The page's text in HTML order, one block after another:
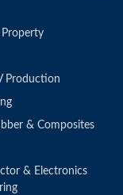
Property
Production
& Composites
& Electronics